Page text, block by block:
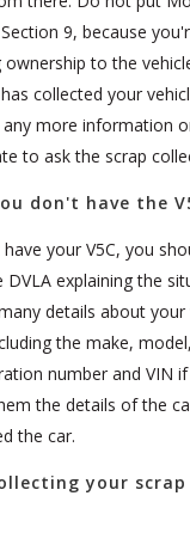
9, because
to the
collected your
more information
to ask the scrap
don't have the
your V5C, you
explaining the
details about your
the make,
number and VIN
the details of the
the car.
your scrap